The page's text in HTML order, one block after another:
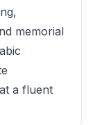
memorial
a fluent